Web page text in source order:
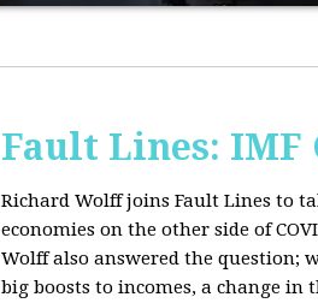
Fault Lines: IMF
Richard Wolff joins Fault Lines to
economies on the other side of
Wolff also answered the question;
big boosts to incomes, a change